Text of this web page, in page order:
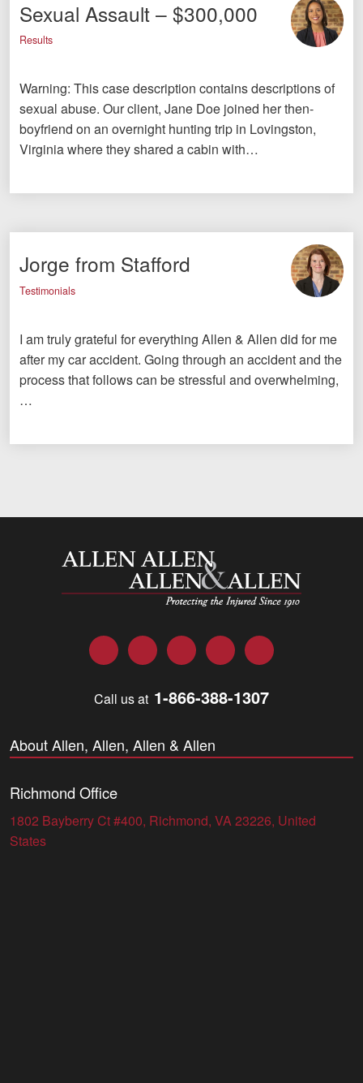
Sexual Assault – $300,000
Results
Warning: This case description contains descriptions of
sexual abuse. Our client, Jane Doe joined her then-
boyfriend on an overnight hunting trip in Lovingston,
Virginia where they shared a cabin with…
Jorge from Stafford
Testimonials
I am truly grateful for everything Allen & Allen did for me
after my car accident. Going through an accident and the
process that follows can be stressful and overwhelming,
…
Allen and Allen
FacebookTwitter LinkedInYouTubeInstagram
Call us at 1-866-388-1307
About Allen, Allen, Allen & Allen
Richmond Office
1802 Bayberry Ct #400, Richmond, VA 23226, United
States